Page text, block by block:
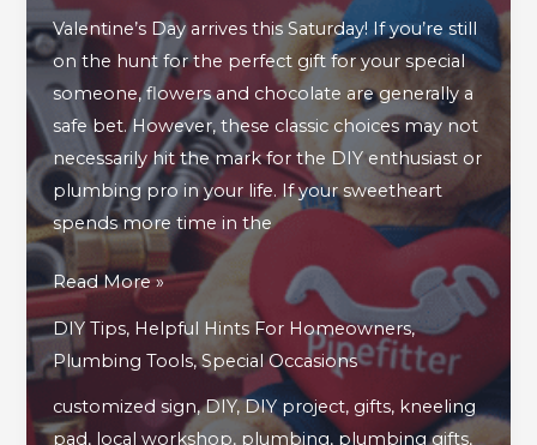
Valentine’s Day arrives this Saturday! If you’re still
on the hunt for the perfect gift for your special
someone, flowers and chocolate are generally a
safe bet. However, these classic choices may not
necessarily hit the mark for the DIY enthusiast or
plumbing pro in your life. If your sweetheart
spends more time in the
4
Valentine’s
Day
Gifts
Your
Read More »
DIY Tips, Helpful Hints For Homeowners,
Plumbing Tools,Special Occasions
customized sign,DIY,DIY project, gifts, kneeling
pad, local workshop, plumbing, plumbing gifts,